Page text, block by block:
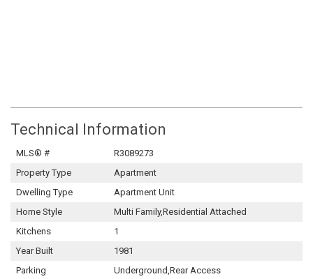
Technical Information
MLS® #
R3089273
Property Type
Apartment
Dwelling Type
Apartment Unit
Home Style
Multi Family,Residential Attached
Kitchens
1
Year Built
1981
Parking
Underground,Rear Access